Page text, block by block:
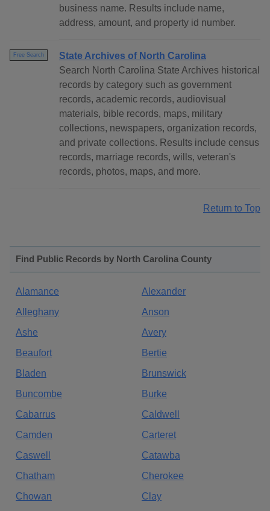
business name. Results include name,
address, amount, and property id number.
Free Search
State Archives of North Carolina
Search North Carolina State Archives historical
records by category such as government
records, academic records, audiovisual
materials, bible records, maps, military
collections, newspapers, organization records,
and private collections. Results include census
records, marriage records, wills, veteran's
records, photos, maps, and more.
Return to Top
Find Public Records by North Carolina County
Alamance
Alexander
Alleghany
Anson
Ashe
Avery
Beaufort
Bertie
Bladen
Brunswick
Buncombe
Burke
Cabarrus
Caldwell
Camden
Carteret
Caswell
Catawba
Chatham
Cherokee
Chowan
Clay